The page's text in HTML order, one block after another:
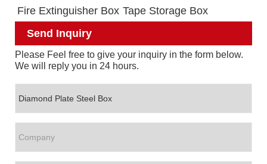
Fire Extinguisher Box Tape Storage Box
Send Inquiry
Please Feel free to give your inquiry in the form below.
We will reply you in 24 hours.